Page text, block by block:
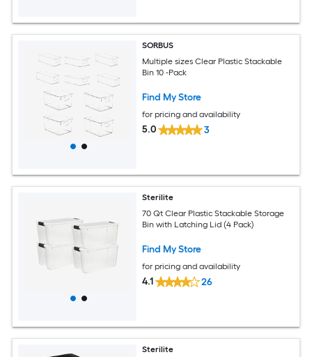
SORBUS
Multiple sizes Clear Plastic Stackable
Bin 10 -Pack
Find My Store
for pricing and availability
5.0 3
Sterilite
70 Qt Clear Plastic Stackable Storage
Bin with Latching Lid (4 Pack)
Find My Store
for pricing and availability
4.1 26
Sterilite